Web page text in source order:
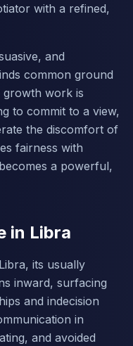
with a refined,
and
common ground
growth work is
to commit to a view,
the discomfort of
fairness with
a powerful,
in Libra
its usually
inward, surfacing
and indecision
in
and avoided